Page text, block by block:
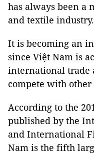
has always been a
and textile industry.
It is becoming an
since Việt Nam is
international trade
compete with other
According to the
published by the
and International
Nam is the fifth